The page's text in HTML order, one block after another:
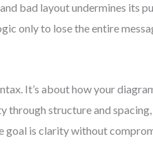
bad layout undermines its
only to lose the entire
It’s about how your
structure and
goal is clarity without